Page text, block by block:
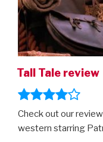
Tall Tale review
Check out our
western starring